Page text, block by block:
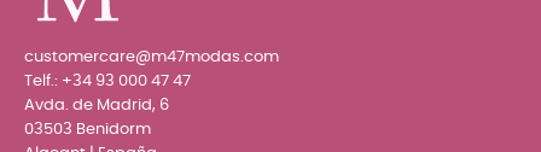
customercare@m47modas.com
Telf.: +34 93 000 47 47
Avda. de Madrid, 6
03503 Benidorm